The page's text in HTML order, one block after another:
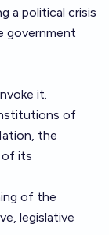
a political crisis
government
it.
of
the
its
of the
legislative